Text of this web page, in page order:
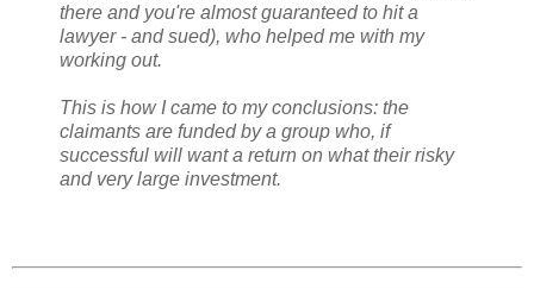
there and you're almost guaranteed to hit a
lawyer - and sued), who helped me with my
working out.
This is how I came to my conclusions: the
claimants are funded by a group who, if
successful will want a return on what their risky
and very large investment.